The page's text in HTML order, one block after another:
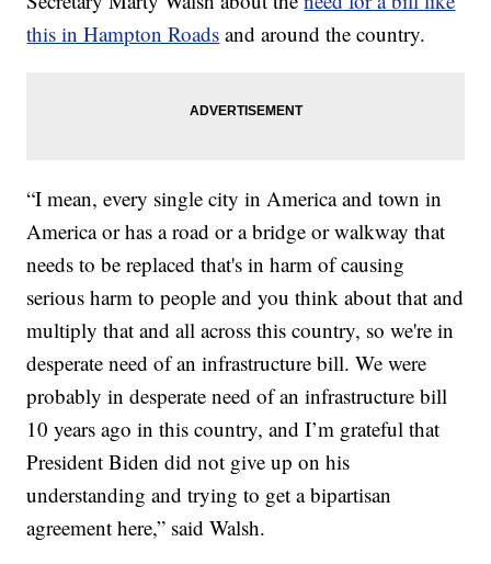
this in Hampton Roads and around the country.
“I mean, every single city in America and town in
America or has a road or a bridge or walkway that
needs to be replaced that's in harm of causing
serious harm to people and you think about that and
multiply that and all across this country, so we're in
desperate need of an infrastructure bill. We were
probably in desperate need of an infrastructure bill
10 years ago in this country, and I’m grateful that
President Biden did not give up on his
understanding and trying to get a bipartisan
agreement here,” said Walsh.